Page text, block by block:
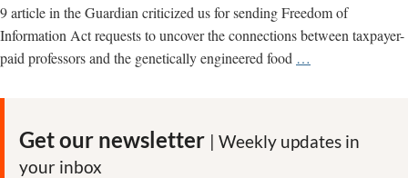
9 article in the Guardian criticized us for sending Freedom of
Information Act requests to uncover the connections between taxpayer-
paid professors and the genetically engineered food …
on
Get our newsletter | Weekly updates in
your inbox